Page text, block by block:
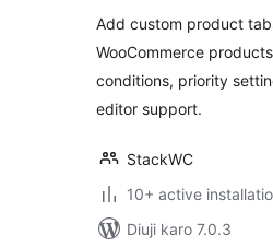
Add custom product
WooCommerce
conditions, priority
editor support.
StackWC
10+ active
Diuji karo 7.0.3